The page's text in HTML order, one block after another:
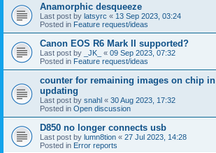
Anamorphic desqueeze
Last post by latsyrc « 13 Sep 2023, 03:24
Posted in Feature request/ideas
Canon EOS R6 Mark II supported?
Last post by _JK_ « 09 Sep 2023, 07:32
Posted in Feature request/ideas
counter for remaining images on chip
updating
Last post by snahl « 30 Aug 2023, 17:32
Posted in Open discussion
D850 no longer connects usb
Last post by lumn8tion « 27 Jul 2023, 14:28
Posted in Error reports